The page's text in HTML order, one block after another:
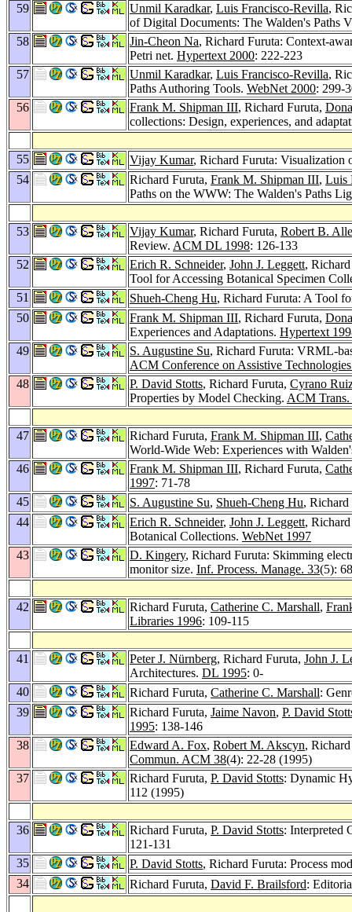
59
Unmil Karadkar, Luis Francisco-Revilla,
of Digital Documents: The Walden's Paths
58
Jin-Cheon Na, Richard Furuta: Context-
Petri net. Hypertext 2000: 222-223
57
Unmil Karadkar, Luis Francisco-Revilla,
Paths Authoring Tools. WebNet 2000: 299-
56
Frank M. Shipman III, Richard Furuta,
collections: Design, experiences, and
55 Vijay Kumar, Richard Furuta: Visualization
54
Richard Furuta, Frank M. Shipman III, Luis
Paths on the WWW: The Walden's Paths
53 Vijay Kumar, Richard Furuta, Robert B.
Review. ACM DL 1998: 126-133
52
Erich R. Schneider, John J. Leggett,
Tool for Accessing Botanical Specimen
51
Shueh-Cheng Hu, Richard Furuta: A Tool
50
Frank M. Shipman III, Richard Furuta,
Experiences and Adaptations. Hypertext
49
S. Augustine Su, Richard Furuta: VRML-
ACM Conference on Assistive
48
P. David Stotts, Richard Furuta, Cyrano
Properties by Model Checking. ACM
47 Richard Furuta, Frank M. Shipman III,
World-Wide Web: Experiences with
46
Frank M. Shipman III, Richard Furuta,
1997: 71-78
45
S. Augustine Su, Shueh-Cheng Hu,
44
Erich R. Schneider, John J. Leggett,
Botanical Collections. WebNet 1997
43
D. Kingery, Richard Furuta: Skimming
monitor size. Inf. Process. Manage. 33(5):
42 Richard Furuta, Catherine C. Marshall,
Libraries 1996: 109-115
41 Peter J. Nürnberg, Richard Furuta, John J.
Architectures. DL 1995: 0-
40
Richard Furuta, Catherine C. Marshall:
39
Richard Furuta, Jaime Navon, P. David
1995: 138-146
38
Edward A. Fox, Robert M. Akscyn,
Commun. ACM 38(4): 22-28 (1995)
37
Richard Furuta, P. David Stotts: Dynamic
112 (1995)
36 Richard Furuta, P. David Stotts: Interpreted
121-131
35
P. David Stotts, Richard Furuta: Process
34
Richard Furuta, David F. Brailsford: